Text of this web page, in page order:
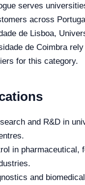
serves
across
de Lisboa,
de Coimbra
for this category.
and R&D in
in pharmaceutical,
and